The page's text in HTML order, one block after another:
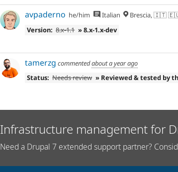
avpaderno he/him Italian Brescia, 🇮🇹
Version: 8.x-1.1 » 8.x-1.x-dev
tamerzg commentedabout a year ago
Status: Needs review » Reviewed & tested by
Infrastructure management for
Need a Drupal 7 extended support partner?